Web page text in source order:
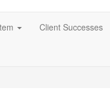
Client Successes